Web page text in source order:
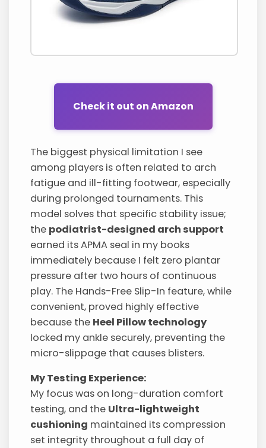
Check it out on Amazon
The biggest physical limitation I see
among players is often related to arch
fatigue and ill-fitting footwear, especially
during prolonged tournaments. This
model solves that specific stability issue;
the podiatrist-designed arch support
earned its APMA seal in my books
immediately because I felt zero plantar
pressure after two hours of continuous
play. The Hands-Free Slip-In feature, while
convenient, proved highly effective
because the Heel Pillow technology
locked my ankle securely, preventing the
micro-slippage that causes blisters.
My Testing Experience:
My focus was on long-duration comfort
testing, and the Ultra-lightweight
cushioning maintained its compression
set integrity throughout a full day of